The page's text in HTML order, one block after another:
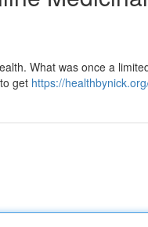
What was once a
get https://